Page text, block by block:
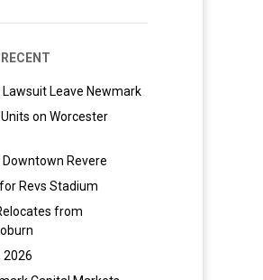
Leave Newmark
on Worcester
Revere
Revs Stadium
from
2026